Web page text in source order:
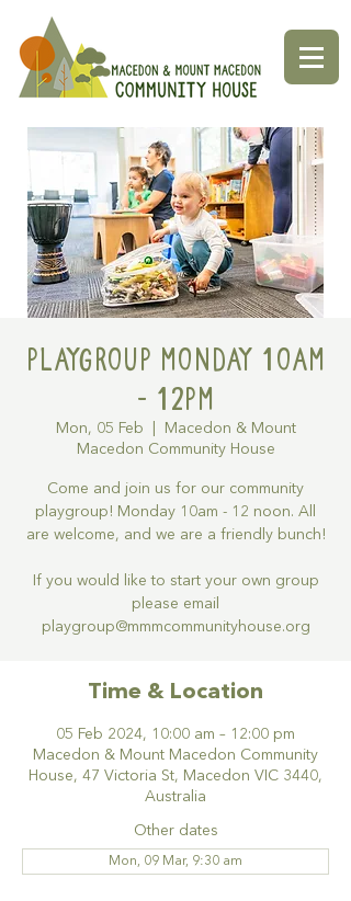
Playgroup Monday 10am
- 12pm
Mon, 05 Feb
Macedon & Mount
Macedon Community House
Come and join us for our community
playgroup! Monday 10am - 12 noon. All
are welcome, and we are a friendly bunch!
If you would like to start your own group
please email
Time & Location
05 Feb 2024, 10:00 am – 12:00 pm
Macedon & Mount Macedon Community
House, 47 Victoria St, Macedon VIC 3440,
Australia
Other dates
Mon, 09 Mar, 9:30 am